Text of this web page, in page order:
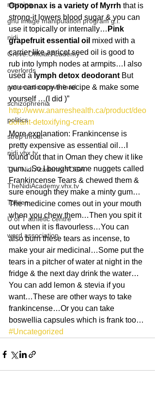
morning
gnu image manipulation program g.i.
nidi
Grove.Official.Academy
overlords
pot overdose overload
schizophrenia
politics
strep throat
nidi.vhx.tv
The Nidi Academy YOGA
TheNidiAcademy.vhx.tv
Tolkien
U of T athletic centre
word association
Opoponax is a variety of Myrrh that is
strong-it lowers blood sugar & you can
use it topically or internally… Pink
grapefruit essential oil mixed with a
carrier like apricot seed oil is good to
rub into lymph nodes at armpits…I also
used a lymph detox deodorant But
you can copy the recipe & make some
yourself …(I did )”
http://www.anarreshealth.ca/product/deo
dorant-detoxifying-cream
More explanation: Frankincense is
pretty expensive as essential oil…I
found out that in Oman they chew it like
gum…So I bought some nuggets called
Frankincense Tears & chewed them &
sure enough they make a minty gum…
The medicine comes out in your mouth
when you chew them…Then you spit it
out when it is flavourless…You can
also burn these tears as incense, to
make your air medicinal…Some put the
tears in a pitcher of water at night in the
fridge & the next day drink the water…
You can add lemon & stevia if you
want…These are other ways to take
frankincense…Or you can take
boswellia capsules which is frank too…
#Uncategorized